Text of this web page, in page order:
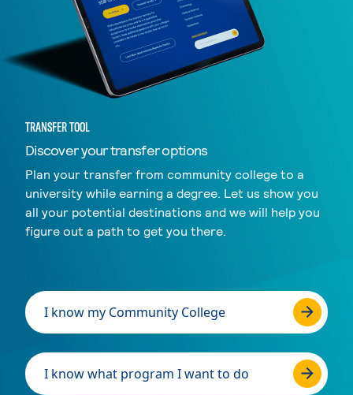
TRANSFER TOOL
Discover your transfer options
Plan your transfer from community college to a
university while earning a degree. Let us show you
all your potential destinations and we will help you
figure out a path to get you there.
I know my Community College
I know what program I want to do